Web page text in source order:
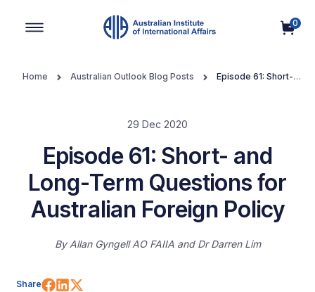
0
Home Australian Outlook Blog Posts
Episode 61: Short-
29 Dec 2020
Episode 61: Short- and
Long-Term Questions for
Australian Foreign Policy
By Allan Gyngell AO FAIIA Dr Darren Lim
Share Share on Facebook
Share on LinkedIn